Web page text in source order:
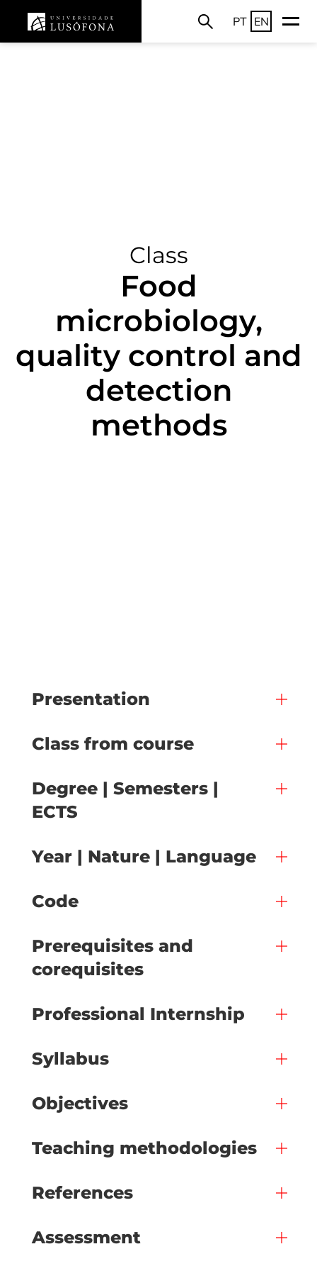
PT EN
Class
Food
microbiology,
quality control and
detection
methods
Presentation
Class from course
Degree | Semesters |
ECTS
Year | Nature | Language
Code
Prerequisites and
corequisites
Professional Internship
Syllabus
Objectives
Teaching methodologies
References
Assessment